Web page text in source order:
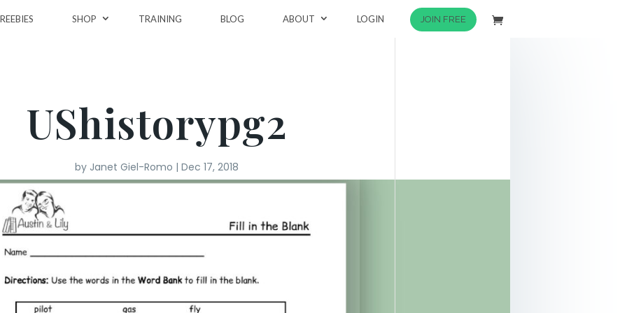
SHOP TRAINING BLOG ABOUT LOGIN JOIN FREE
UShistorypg2
by Janet Giel-Romo | Dec 17, 2018